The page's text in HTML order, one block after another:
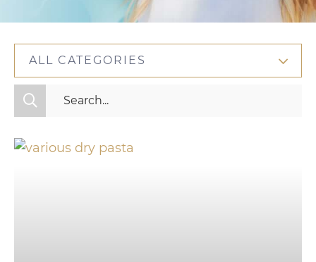
ALL CATEGORIES
All Categories
Mindset